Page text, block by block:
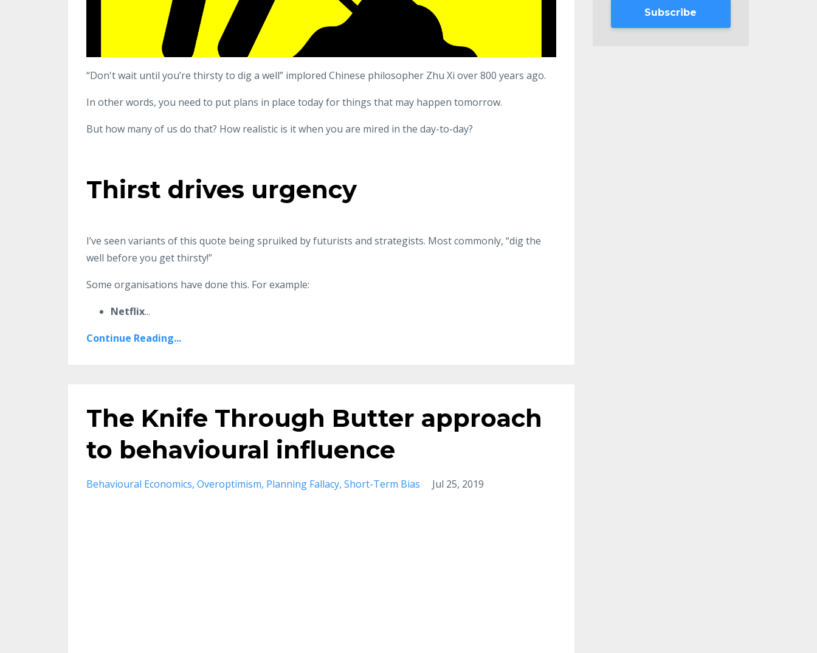
“Don't wait until you’re thirsty to dig a well” implored Chinese philosopher Zhu Xi over 800 years ago.
In other words, you need to put plans in place today for things that may happen tomorrow.
But how many of us do that? How realistic is it when you are mired in the day-to-day?
Thirst drives urgency
I’ve seen variants of this quote being spruiked by futurists and strategists. Most commonly, “dig the
well before you get thirsty!”
Some organisations have done this. For example:
Netflix...
Continue Reading...
The Knife Through Butter approach
to behavioural influence
Behavioural Economics Overoptimism Planning Fallacy Short-Term Bias Jul 25, 2019
Subscribe